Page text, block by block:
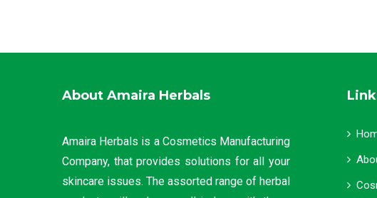
About Amaira Herbals
Amaira Herbals is a Cosmetics Manufacturing
Company, that provides solutions for all your
skincare issues. The assorted range of herbal